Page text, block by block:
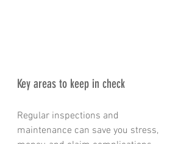
Key areas to keep in check
Regular inspections and
maintenance can save you stress,